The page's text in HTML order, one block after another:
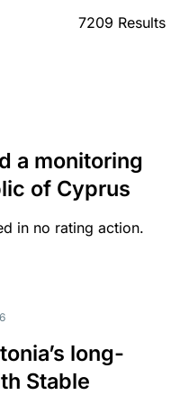
7209 Results
a monitoring
of Cyprus
in no rating action.
long-
Stable